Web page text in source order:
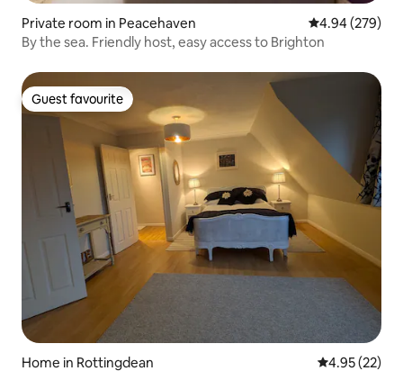
Private room in Peacehaven 4.94 out of 5
4.94 (279)
By the sea. Friendly host, easy access to Brighton
Guest favourite
Guest favourite
Home in Rottingdean 4.95 out of 5
4.95 (22)